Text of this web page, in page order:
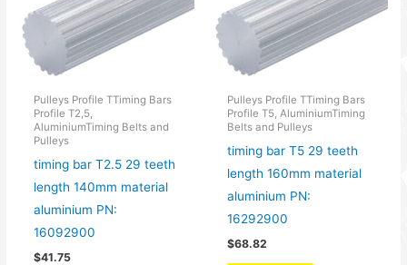
Pulleys Profile TTiming Bars
Profile T2,5,
AluminiumTiming Belts and
Pulleys
timing bar T2.5 29 teeth
length 140mm material
aluminium PN:
16092900
$41.75
Pulleys Profile TTiming Bars
Profile T5, AluminiumTiming
Belts and Pulleys
timing bar T5 29 teeth
length 160mm material
aluminium PN:
16292900
$68.82